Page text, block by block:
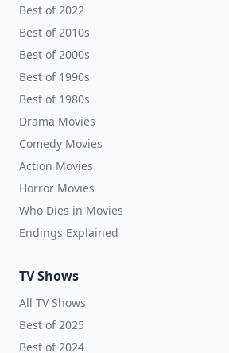
Best of 2022
Best of 2010s
Best of 2000s
Best of 1990s
Best of 1980s
Drama Movies
Comedy Movies
Action Movies
Horror Movies
Who Dies in Movies
Endings Explained
TV Shows
All TV Shows
Best of 2025
Best of 2024